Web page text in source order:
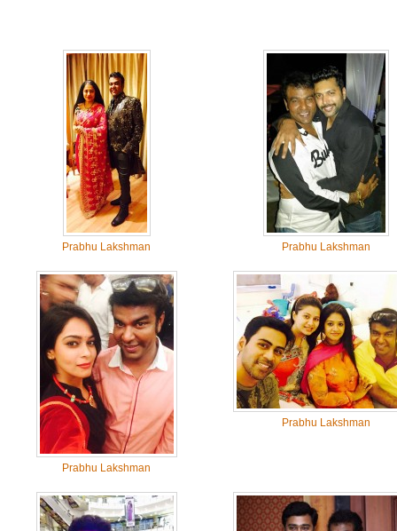
Prabhu Lakshman Prabhu Lakshman
Prabhu Lakshman
Prabhu Lakshman